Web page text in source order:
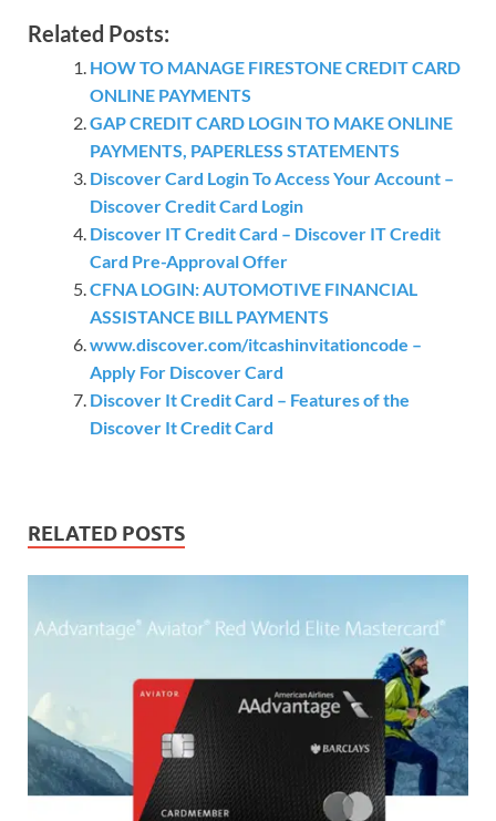
Related Posts:
HOW TO MANAGE FIRESTONE CREDIT CARD
ONLINE PAYMENTS
GAP CREDIT CARD LOGIN TO MAKE ONLINE
PAYMENTS, PAPERLESS STATEMENTS
Discover Card Login To Access Your Account –
Discover Credit Card Login
Discover IT Credit Card – Discover IT Credit
Card Pre-Approval Offer
CFNA LOGIN: AUTOMOTIVE FINANCIAL
ASSISTANCE BILL PAYMENTS
www.discover.com/itcashinvitationcode –
Apply For Discover Card
Discover It Credit Card – Features of the
Discover It Credit Card
RELATED POSTS